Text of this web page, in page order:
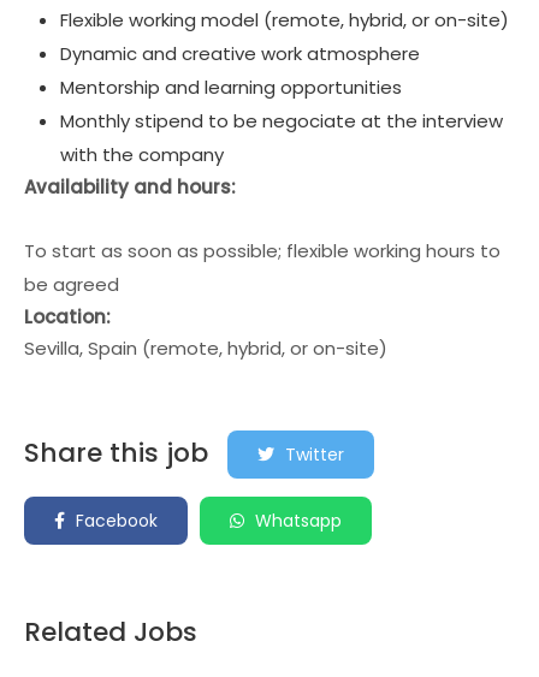
Flexible working model (remote, hybrid, or on-site)
Dynamic and creative work atmosphere
Mentorship and learning opportunities
Monthly stipend to be negociate at the interview
with the company
Availability and hours:
To start as soon as possible; flexible working hours to
be agreed
Location:
Sevilla, Spain (remote, hybrid, or on-site)
Share this job Twitter
Facebook Whatsapp
Related Jobs